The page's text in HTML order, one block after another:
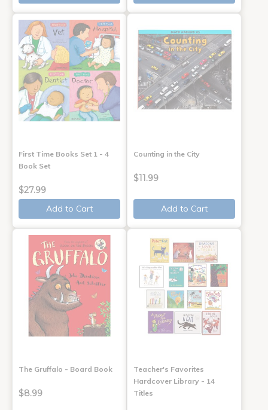
First Time Books Set 1 - 4
Book Set
$27.99
Add to Cart
Counting in the City
$11.99
Add to Cart
The Gruffalo - Board Book
$8.99
Teacher's Favorites
Hardcover Library - 14
Titles